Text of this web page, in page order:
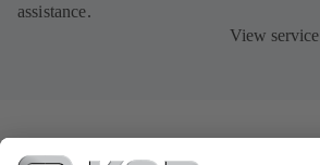
assistance.
View service